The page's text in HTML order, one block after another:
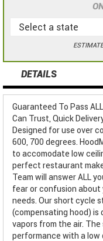
DETAILS
Guaranteed To Pass
Can Trust, Quick
Designed for use over
600, 700 degrees.
to accomodate low
perfect restaurant
Team will answer ALL
fear or confusion
needs. Our short cycle
(compensating hood) is
vapors from the air.
performance with a low